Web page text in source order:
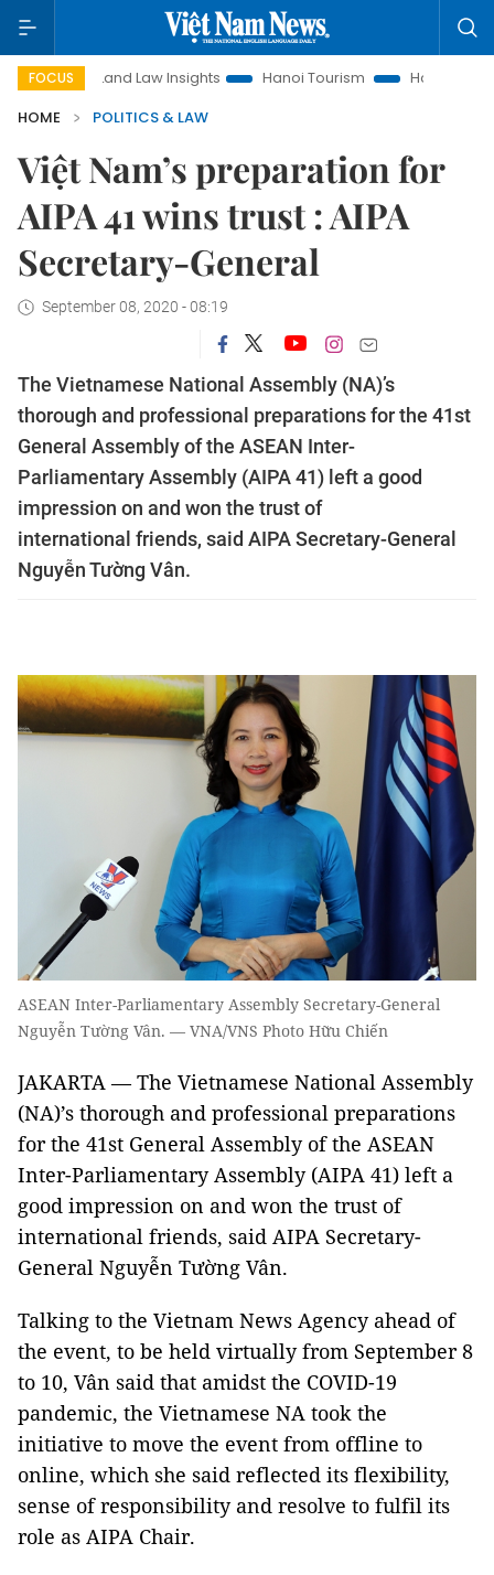
FOCUS
Land Law Insights Hanoi Tourism
Ho Chi Minh City in
HOME
POLITICS & LAW
Việt Nam’s preparation for
AIPA 41 wins trust : AIPA
Secretary-General
September 08, 2020 - 08:19
The Vietnamese National Assembly (NA)’s
thorough and professional preparations for the 41st
General Assembly of the ASEAN Inter-
Parliamentary Assembly (AIPA 41) left a good
impression on and won the trust of
international friends, said AIPA Secretary-General
Nguyễn Tường Vân.
ASEAN Inter-Parliamentary Assembly Secretary-General
Nguyễn Tường Vân. — VNA/VNS Photo Hữu Chiến
JAKARTA — The Vietnamese National Assembly
(NA)’s thorough and professional preparations
for the 41st General Assembly of the ASEAN
Inter-Parliamentary Assembly (AIPA 41) left a
good impression on and won the trust of
international friends, said AIPA Secretary-
General Nguyễn Tường Vân.
Talking to the Vietnam News Agency ahead of
the event, to be held virtually from September 8
to 10, Vân said that amidst the COVID-19
pandemic, the Vietnamese NA took the
initiative to move the event from offline to
online, which she said reflected its flexibility,
sense of responsibility and resolve to fulfil its
role as AIPA Chair.